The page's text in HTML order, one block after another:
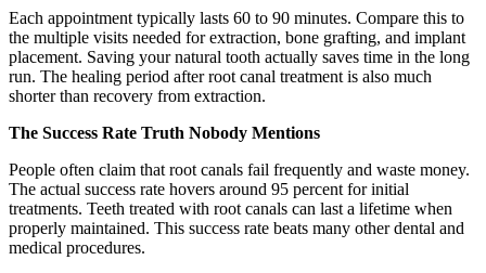
Each appointment typically lasts 60 to 90 minutes. Compare this to
the multiple visits needed for extraction, bone grafting, and implant
placement. Saving your natural tooth actually saves time in the long
run. The healing period after root canal treatment is also much
shorter than recovery from extraction.
The Success Rate Truth Nobody Mentions
People often claim that root canals fail frequently and waste money.
The actual success rate hovers around 95 percent for initial
treatments. Teeth treated with root canals can last a lifetime when
properly maintained. This success rate beats many other dental and
medical procedures.